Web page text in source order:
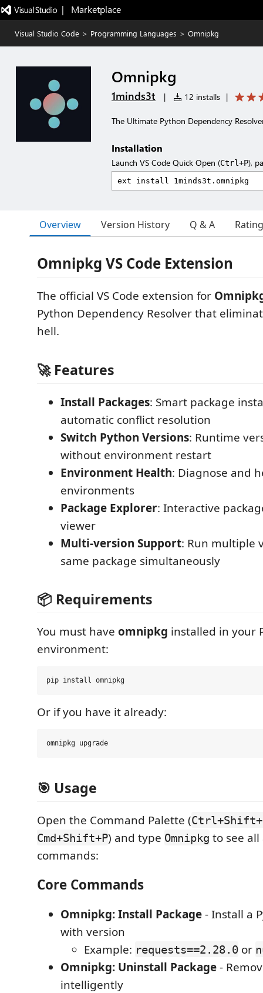
|   Marketplace
Visual Studio Code > Programming Languages > Omnipkg
Omnipkg
1minds3t | 12 installs |
The Ultimate Python Dependency
Installation
Launch VS Code Quick Open (Ctrl+P),
Overview Version History Q & A
Omnipkg VS Code Extension
The official VS Code extension for
Python Dependency Resolver that
hell.
🚀 Features
Install Packages: Smart package
automatic conflict resolution
Switch Python Versions: Runtime
without environment restart
Environment Health: Diagnose and
environments
Package Explorer: Interactive
viewer
Multi-version Support: Run multiple
same package simultaneously
📦 Requirements
You must have omnipkg installed in your
environment:
Or if you have it already:
🎯 Usage
Open the Command Palette (
Cmd+Shift+P) and type Omnipkg to see
commands:
Core Commands
Omnipkg: Install Package- Install a
with version
Example: requests==2.28.0 or
Omnipkg: Uninstall Package-
intelligently